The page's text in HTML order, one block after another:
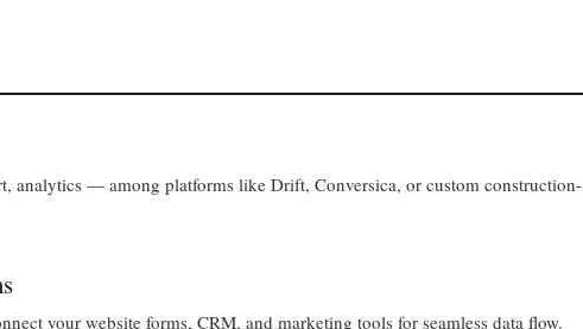
analytics — among platforms like Drift, Conversica, or custom construction-
your website forms, CRM, and marketing tools for seamless data flow.